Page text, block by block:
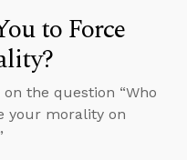
to Force
the question “Who
your morality on